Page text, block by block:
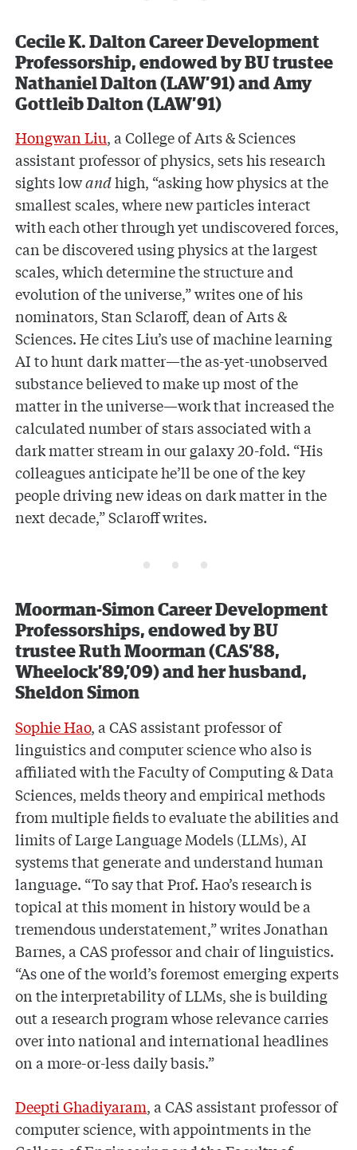
Cecile K. Dalton Career Development
Professorship, endowed by BU trustee
Nathaniel Dalton (LAW’91) and Amy
Gottleib Dalton (LAW’91)
Hongwan Liu, a College of Arts & Sciences
assistant professor of physics, sets his research
sights lowandhigh, “asking how physics at the
smallest scales, where new particles interact
with each other through yet undiscovered forces,
can be discovered using physics at the largest
scales, which determine the structure and
evolution of the universe,” writes one of his
nominators, Stan Sclaroff, dean of Arts &
Sciences. He cites Liu’s use of machine learning
AI to hunt dark matter—the as-yet-unobserved
substance believed to make up most of the
matter in the universe—work that increased the
calculated number of stars associated with a
dark matter stream in our galaxy 20-fold. “His
colleagues anticipate he’ll be one of the key
people driving new ideas on dark matter in the
next decade,” Sclaroff writes.
Moorman-Simon Career Development
Professorships, endowed by BU
trustee Ruth Moorman (CAS’88,
Wheelock’89,’09) and her husband,
Sheldon Simon
Sophie Hao, a CAS assistant professor of
linguistics and computer science who also is
affiliated with the Faculty of Computing & Data
Sciences, melds theory and empirical methods
from multiple fields to evaluate the abilities and
limits of Large Language Models (LLMs), AI
systems that generate and understand human
language. “To say that Prof. Hao’s research is
topical at this moment in history would be a
tremendous understatement,” writes Jonathan
Barnes, a CAS professor and chair of linguistics.
“As one of the world’s foremost emerging experts
on the interpretability of LLMs, she is building
out a research program whose relevance carries
over into national and international headlines
on a more-or-less daily basis.”
Deepti Ghadiyaram, a CAS assistant professor of
computer science, with appointments in the